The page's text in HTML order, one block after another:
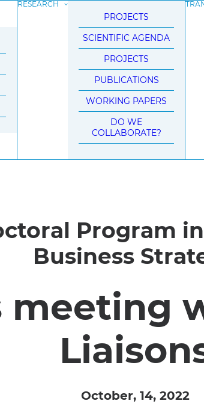
RESEARCH
PROJECTS
SCIENTIFIC AGENDA
PROJECTS
PUBLICATIONS
WORKING PAPERS
DO WE
COLLABORATE?
Program
Business
meeting
October, 14, 2022